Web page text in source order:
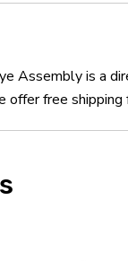
is a
free shipping